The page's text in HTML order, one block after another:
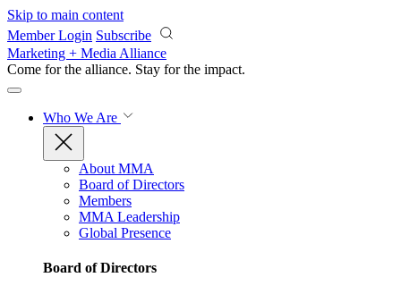
Skip to main content
Member Login Subscribe
Marketing + Media Alliance
Come for the alliance. Stay for the impact.
Who We Are
About MMA
Board of Directors
Members
MMA Leadership
Global Presence
Board of Directors